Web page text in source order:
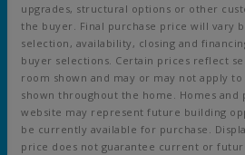
upgrades, structural options or other
the buyer. Final purchase price will vary
selection, availability, closing and
buyer selections. Certain prices reflect
room shown and may or may not apply
shown throughout the home. Homes and
website may represent future building
be currently available for purchase.
price does not guarantee current or